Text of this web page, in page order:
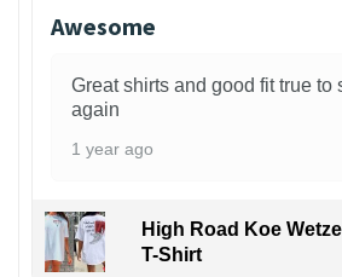
Awesome
Great shirts and good fit true to
again
1 year ago
High Road Koe
T-Shirt